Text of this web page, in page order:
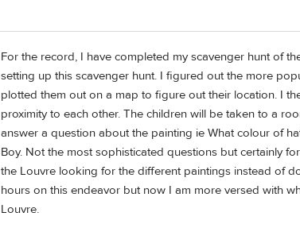
For the record, I have completed my scavenger hunt of
setting up this scavenger hunt. I figured out the more
plotted them out on a map to figure out their location. I
proximity to each other. The children will be taken to a
answer a question about the painting ie What colour of
Boy. Not the most sophisticated questions but certainly
the Louvre looking for the different paintings instead of
hours on this endeavor but now I am more versed with
Louvre.